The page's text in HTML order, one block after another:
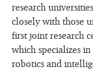
research
closely with those
first joint research
which specializes
robotics and